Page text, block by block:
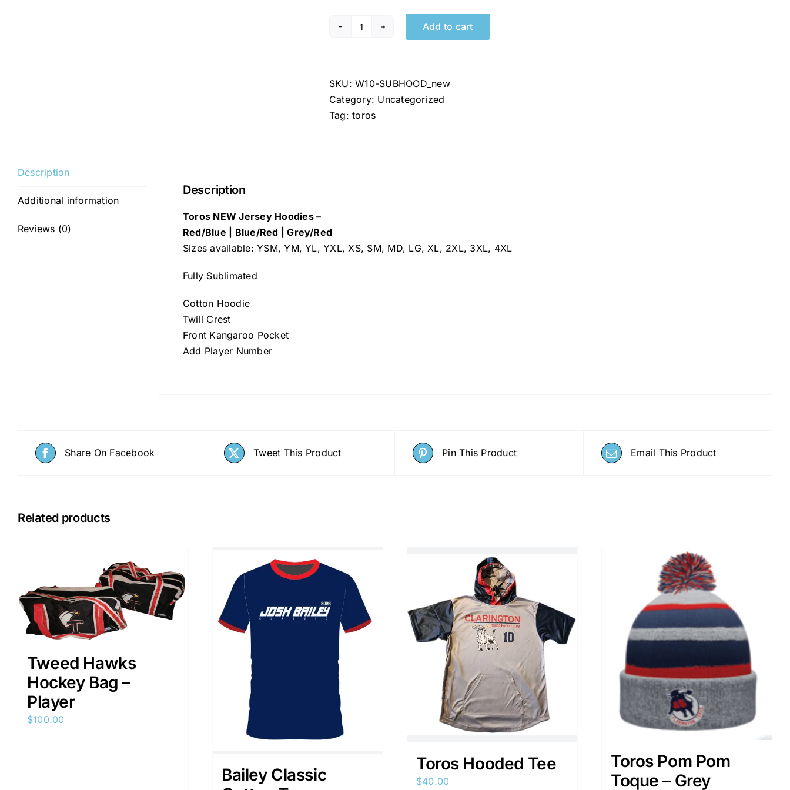
Toros
Hoodies
quantity
Add to cart
SKU:W10-SUBHOOD_new
Category: Uncategorized
Tag:toros
Description
Additional information
Reviews (0)
Description
Toros NEW Jersey Hoodies –
Red/Blue | Blue/Red | Grey/Red
Sizes available: YSM, YM, YL, YXL, XS, SM, MD, LG, XL, 2XL, 3XL, 4XL
Fully Sublimated
Cotton Hoodie
Twill Crest
Front Kangaroo Pocket
Add Player Number
Share On Facebook Tweet This Product Pin This Product Email This Product
Related products
Tweed Hawks
Hockey Bag –
Player
$100.00
Bailey Classic
Toros Hooded Tee
$40.00
Toros Pom Pom
Toque – Grey